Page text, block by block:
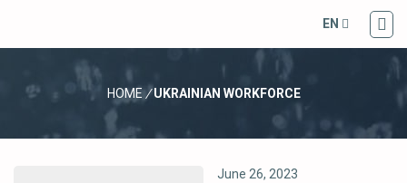
EN
HOME /UKRAINIAN WORKFORCE
June 26, 2023